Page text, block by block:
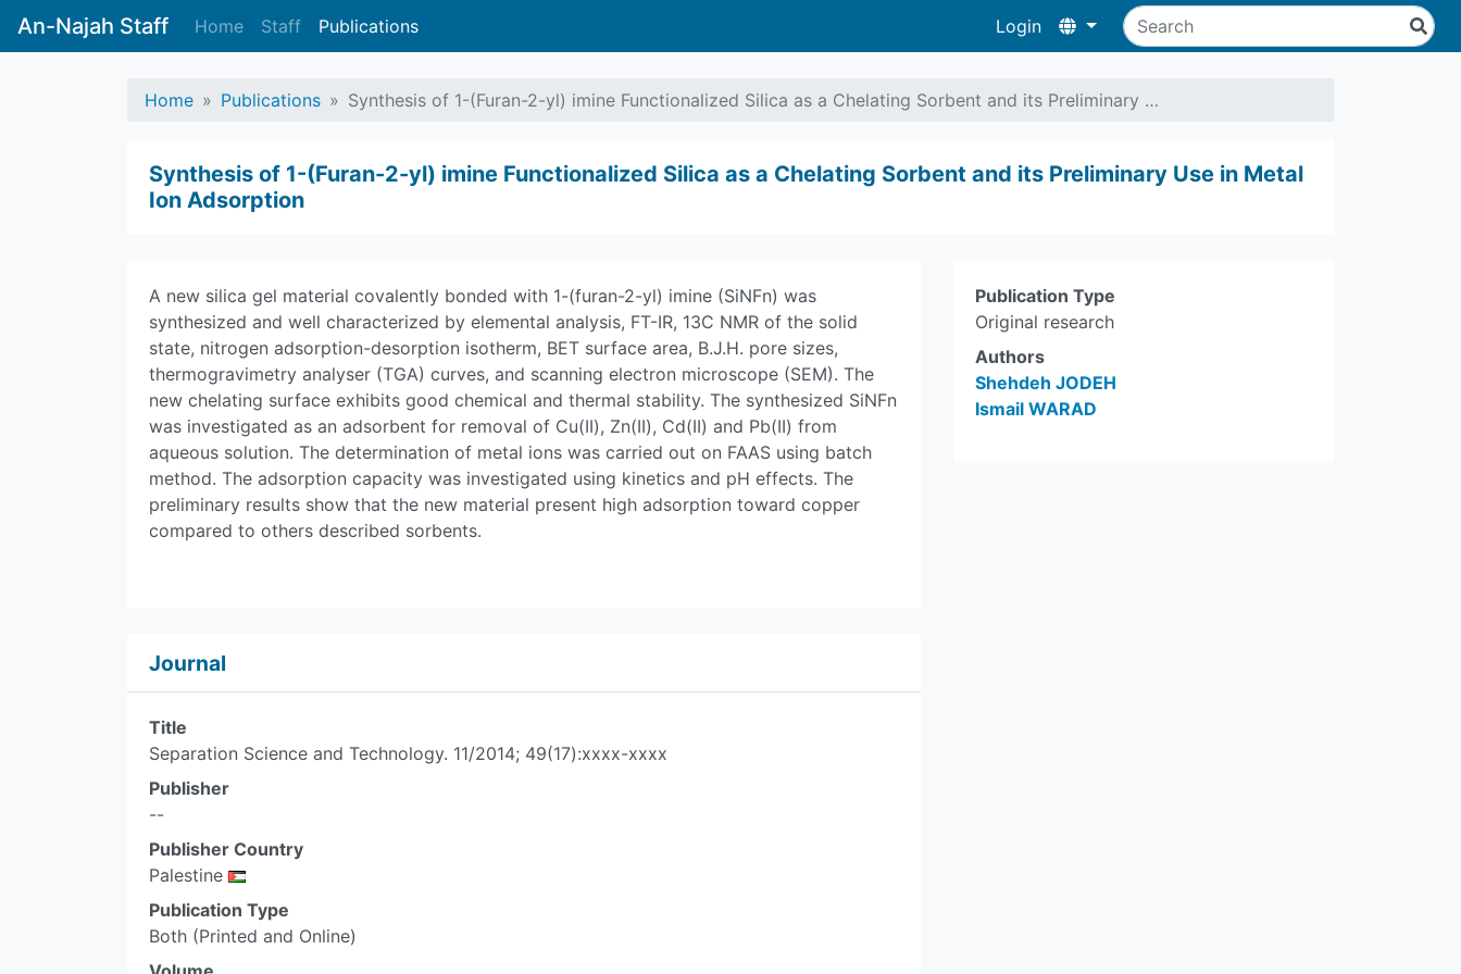
An-Najah Staff Home Staff Publications Login
Home Publications Synthesis of 1-(Furan-2-yl) imine Functionalized Silica as a Chelating Sorbent and its Preliminary …
Synthesis of 1-(Furan-2-yl) imine Functionalized Silica as a Chelating Sorbent and its Preliminary Use in Metal
Ion Adsorption
Publication Type
Original research
Authors
Shehdeh JODEH
Ismail WARAD
A new silica gel material covalently bonded with 1-(furan-2-yl) imine (SiNFn) was
synthesized and well characterized by elemental analysis, FT-IR, 13C NMR of the solid
state, nitrogen adsorption-desorption isotherm, BET surface area, B.J.H. pore sizes,
thermogravimetry analyser (TGA) curves, and scanning electron microscope (SEM). The
new chelating surface exhibits good chemical and thermal stability. The synthesized SiNFn
was investigated as an adsorbent for removal of Cu(II), Zn(II), Cd(II) and Pb(II) from
aqueous solution. The determination of metal ions was carried out on FAAS using batch
method. The adsorption capacity was investigated using kinetics and pH effects. The
preliminary results show that the new material present high adsorption toward copper
compared to others described sorbents.
Journal
Title
Separation Science and Technology. 11/2014; 49(17):xxxx-xxxx
Publisher
--
Publisher Country
Palestine
Publication Type
Both (Printed and Online)